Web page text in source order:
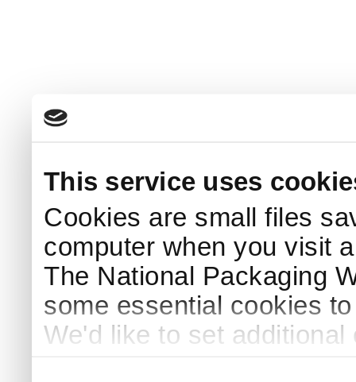
This service uses
Cookies are small files
computer when you visit
The National Packaging
some essential cookies
We'd like to set